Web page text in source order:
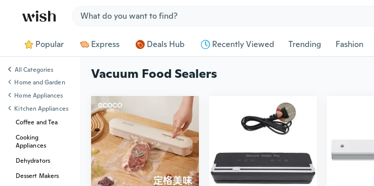
Popular Express Deals Hub Recently Viewed Trending Fashion
Vacuum Food Sealers
All Categories
Home and Garden
Home Appliances
Kitchen Appliances
Coffee and Tea
Cooking
Appliances
Dehydrators
Dessert Makers